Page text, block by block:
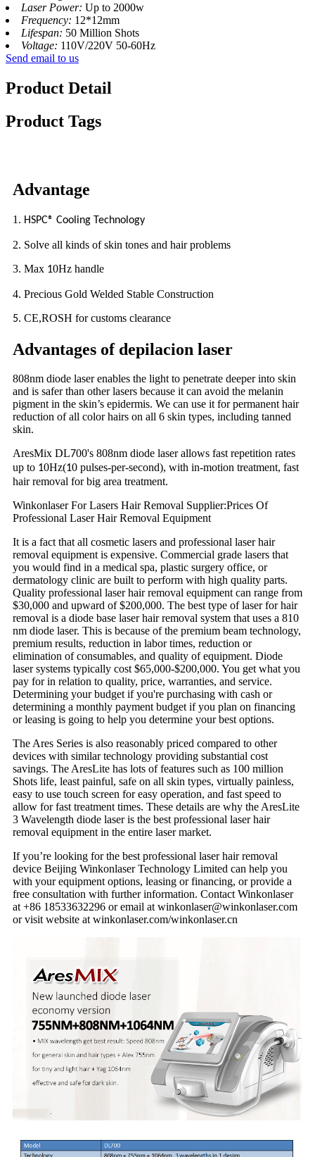
Laser Power: Up to 2000w
Frequency: 12*12mm
Lifespan: 50 Million Shots
Voltage: 110V/220V 50-60Hz
Send email to us
Product Detail
Product Tags
Advantage
1. HSPC® Cooling Technology
2. Solve all kinds of skin tones and hair problems
3. Max 10Hz handle
4. Precious Gold Welded Stable Construction
5. CE,ROSH for customs clearance
Advantages of depilacion laser
808nm diode laser enables the light to penetrate deeper into skin
and is safer than other lasers because it can avoid the melanin
pigment in the skin’s epidermis. We can use it for permanent hair
reduction of all color hairs on all 6 skin types, including tanned
skin.
AresMix DL700's 808nm diode laser allows fast repetition rates
up to 10Hz(10 pulses-per-second), with in-motion treatment, fast
hair removal for big area treatment.
Winkonlaser For Lasers Hair Removal Supplier:Prices Of
Professional Laser Hair Removal Equipment
It is a fact that all cosmetic lasers and professional laser hair
removal equipment is expensive. Commercial grade lasers that
you would find in a medical spa, plastic surgery office, or
dermatology clinic are built to perform with high quality parts.
Quality professional laser hair removal equipment can range from
$30,000 and upward of $200,000. The best type of laser for hair
removal is a diode base laser hair removal system that uses a 810
nm diode laser. This is because of the premium beam technology,
premium results, reduction in labor times, reduction or
elimination of consumables, and quality of equipment. Diode
laser systems typically cost $65,000-$200,000. You get what you
pay for in relation to quality, price, warranties, and service.
Determining your budget if you're purchasing with cash or
determining a monthly payment budget if you plan on financing
or leasing is going to help you determine your best options.
The Ares Series is also reasonably priced compared to other
devices with similar technology providing substantial cost
savings. The AresLite has lots of features such as 100 million
Shots life, least painful, safe on all skin types, virtually painless,
easy to use touch screen for easy operation, and fast speed to
allow for fast treatment times. These details are why the AresLite
3 Wavelength diode laser is the best professional laser hair
removal equipment in the entire laser market.
If you’re looking for the best professional laser hair removal
device Beijing Winkonlaser Technology Limited can help you
with your equipment options, leasing or financing, or provide a
free consultation with further information. Contact Winkonlaser
at +86 18533632296 or email at winkonlaser@winkonlaser.com
or visit website at winkonlaser.com/winkonlaser.cn